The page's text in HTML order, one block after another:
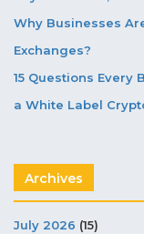
Why Businesses
Exchanges?
15 Questions Every
a White Label
Archives
July 2026 (15)